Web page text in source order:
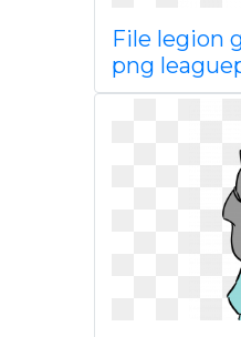
File legion
png